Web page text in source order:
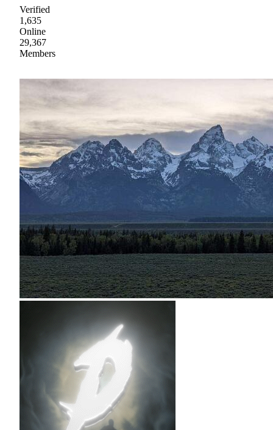
Verified
1,635
Online
29,367
Members